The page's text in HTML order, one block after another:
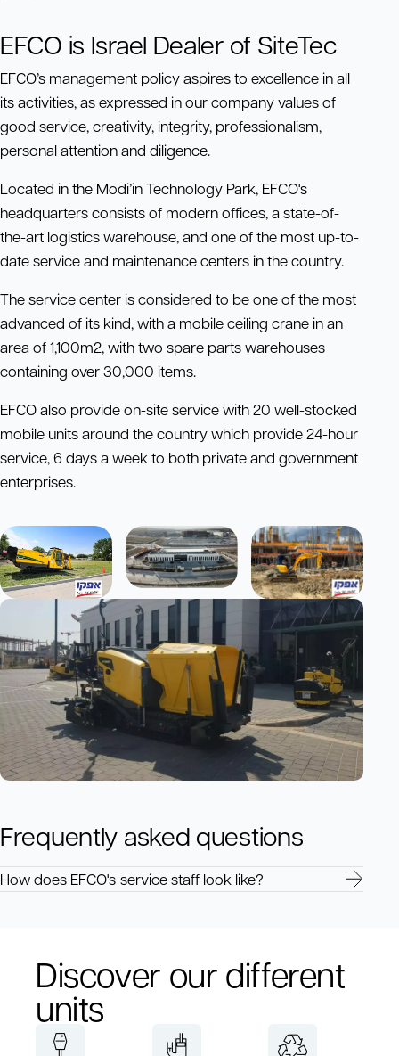
EFCO is Israel Dealer of SiteTec
EFCO’s management policy aspires to excellence in all
its activities, as expressed in our company values of
good service, creativity, integrity, professionalism,
personal attention and diligence.
Located in the Modi’in Technology Park, EFCO's
headquarters consists of modern offices, a state-of-
the-art logistics warehouse, and one of the most up-to-
date service and maintenance centers in the country.
The service center is considered to be one of the most
advanced of its kind, with a mobile ceiling crane in an
area of 1,100m2, with two spare parts warehouses
containing over 30,000 items.
EFCO also provide on-site service with 20 well-stocked
mobile units around the country which provide 24-hour
service, 6 days a week to both private and government
enterprises.
Frequently asked questions
How does EFCO's service staff look like?
Discover our different
units